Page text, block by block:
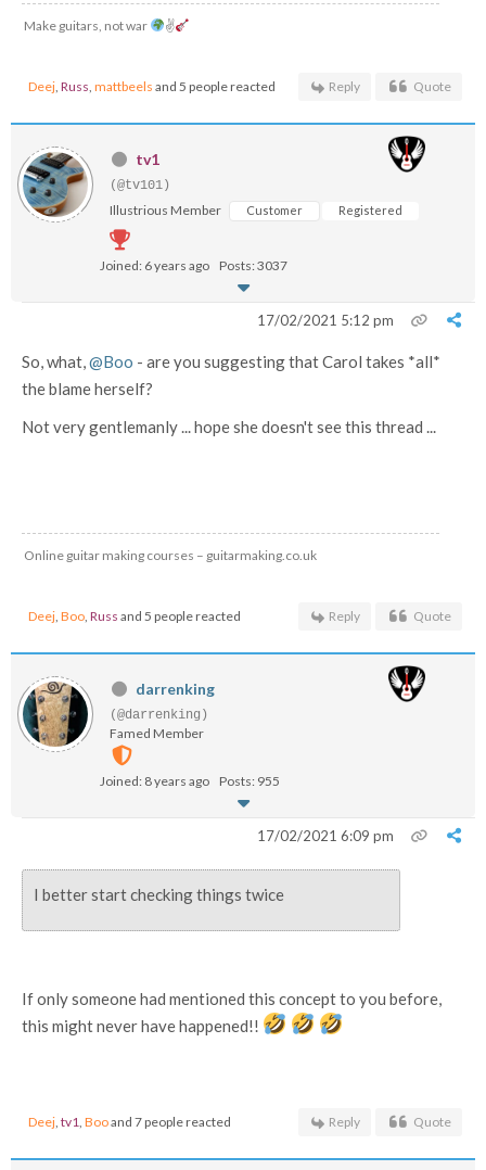
Make guitars, not war ✌
Deej, Russ, mattbeels and 5 people reacted Reply Quote
tv1
(@tv101)
Illustrious Member Customer Registered
Joined: 6 years ago Posts: 3037
17/02/2021 5:12 pm
So, what,@Boo - are you suggesting that Carol takes *all*
the blame herself?
Not very gentlemanly ... hope she doesn't see this thread ...
Online guitar making courses – guitarmaking.co.uk
Deej, Boo, Russ and 5 people reacted Reply Quote
darrenking
(@darrenking)
Famed Member
Joined: 8 years ago Posts: 955
17/02/2021 6:09 pm
I better start checking things twice
If only someone had mentioned this concept to you before,
this might never have happened!!
Deej, tv1, Booand 7 people reacted Reply Quote